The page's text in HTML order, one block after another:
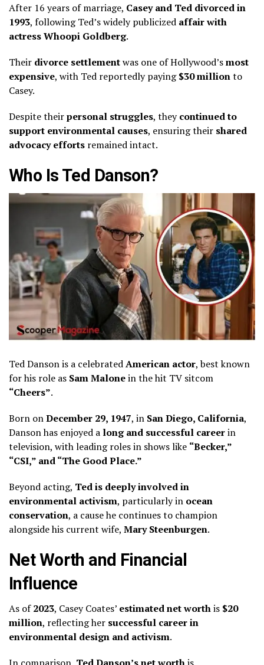
After 16 years of marriage, Casey and Ted divorced in
1993, following Ted’s widely publicized affair with
actress Whoopi Goldberg.
Their divorce settlementwas one of Hollywood’smost
expensive, with Ted reportedly paying$30 millionto
Casey.
Despite theirpersonal struggles, theycontinued to
support environmental causes, ensuring their shared
advocacy efforts remained intact.
Who Is Ted Danson?
Ted Danson is a celebratedAmerican actor, best known
for his role as Sam Malonein the hit TV sitcom
“Cheers”.
Born onDecember 29, 1947, in San Diego, California,
Danson has enjoyed a long and successful careerin
television, with leading roles in shows like “Becker,”
“CSI,” and “The Good Place.”
Beyond acting, Ted is deeply involved in
environmental activism, particularly in ocean
conservation, a cause he continues to champion
alongside his current wife, Mary Steenburgen.
Net Worth and Financial
Influence
As of2023, Casey Coates’ estimated net worthis $20
million, reflecting her successful career in
environmental design and activism.
In comparison, Ted Danson’s net worth is